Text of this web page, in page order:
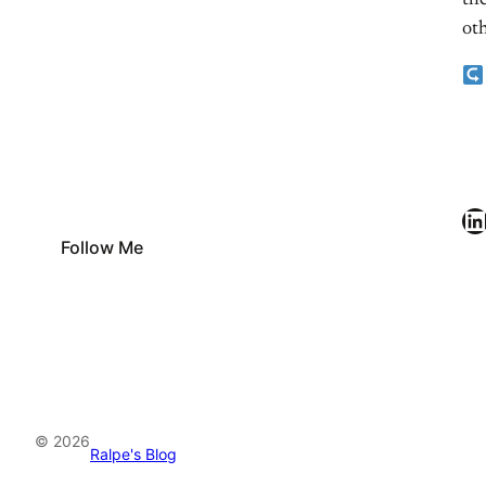
Follow Me
LinkedIn
© 2026
Ralpe's Blog